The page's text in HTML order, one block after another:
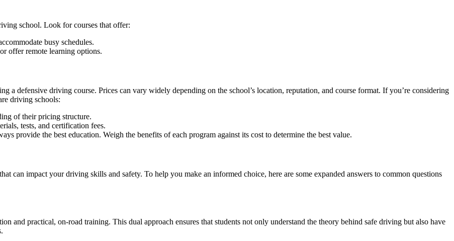
school. Look for courses that offer:
busy schedules.
offer remote learning options.
a defensive driving course. Prices can vary widely depending on the school’s location, reputation, and course format. If you’re considering
driving schools:
of their pricing structure.
tests, and certification fees.
provide the best education. Weigh the benefits of each program against its cost to determine the best value.
can impact your driving skills and safety. To help you make an informed choice, here are some expanded answers to common questions
and practical, on-road training. This dual approach ensures that students not only understand the theory behind safe driving but also have